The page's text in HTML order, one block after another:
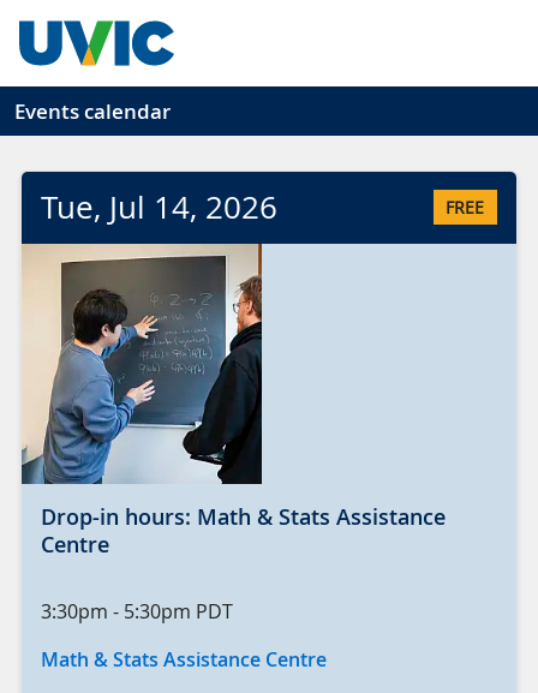
Events calendar
Tue, Jul 14, 2026 FREE
Drop-in hours: Math & Stats Assistance
Centre
3:30pm - 5:30pm PDT
Math & Stats Assistance Centre